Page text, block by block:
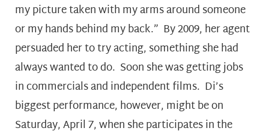
my picture taken with my arms around someone
or my hands behind my back.” By 2009, her agent
persuaded her to try acting, something she had
always wanted to do. Soon she was getting jobs
in commercials and independent films. Di’s
biggest performance, however, might be on
Saturday, April 7, when she participates in the